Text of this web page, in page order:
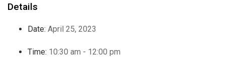
Details
Date: April 25, 2023
Time: 10:30 am - 12:00 pm